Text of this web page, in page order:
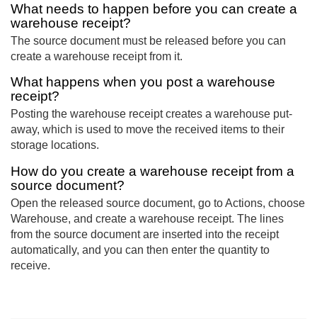
What needs to happen before you can create a
warehouse receipt?
The source document must be released before you can
create a warehouse receipt from it.
What happens when you post a warehouse
receipt?
Posting the warehouse receipt creates a warehouse put-
away, which is used to move the received items to their
storage locations.
How do you create a warehouse receipt from a
source document?
Open the released source document, go to Actions, choose
Warehouse, and create a warehouse receipt. The lines
from the source document are inserted into the receipt
automatically, and you can then enter the quantity to
receive.